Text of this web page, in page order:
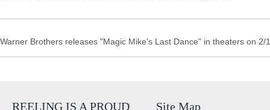
Warner Brothers releases "Magic Mike's Last Dance" in theaters on 2/
REELING IS A PROUD
Site Map